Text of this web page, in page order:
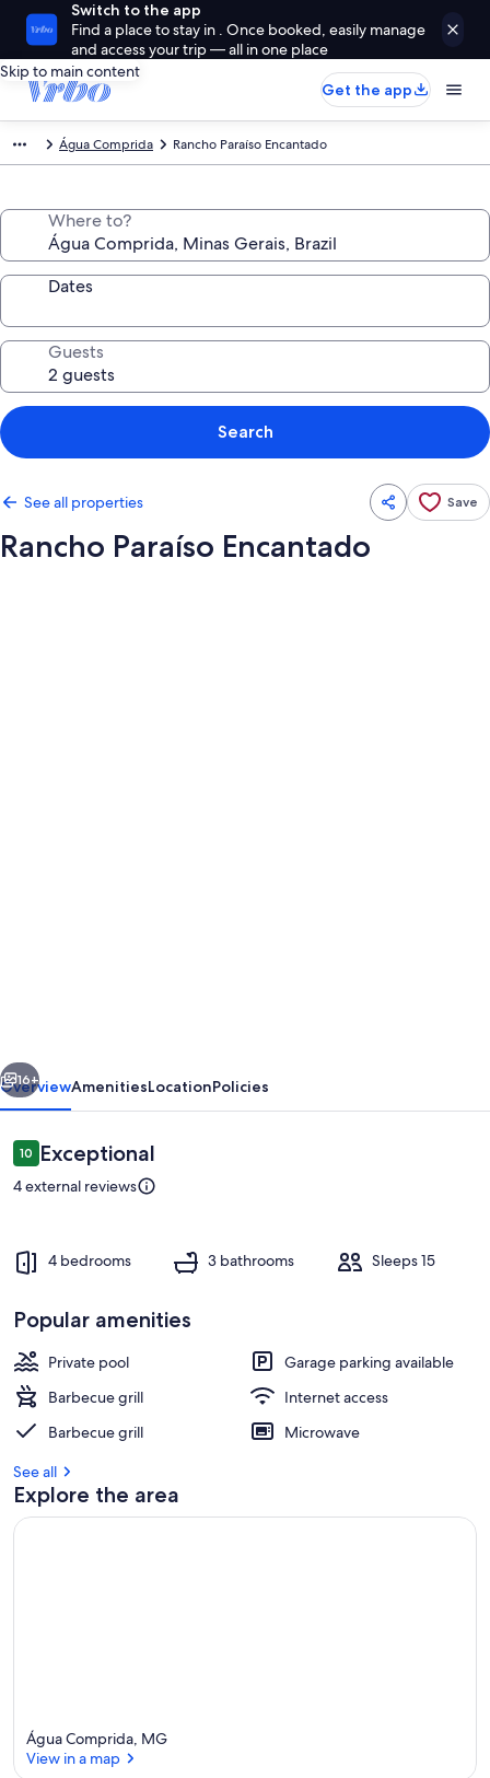
Switch to the app
Find a place to stay in . Once booked, easily manage
and access your trip — all in one place
Skip to main content
Get the app
Água Comprida Rancho Paraíso Encantado
Where to?
Dates
Guests
Search
See all properties Save
Rancho Paraíso Encantado
Next
16+
OverviewAmenitiesLocationPolicies
Reviews
1010 out of 10
Exceptional
4 external reviews
4 bedrooms 3 bathrooms Sleeps 15
Popular amenities
Private pool
Garage parking available
Barbecue grill
Internet access
Barbecue grill
Microwave
See all
Explore the area
Água Comprida, MG
View in a map